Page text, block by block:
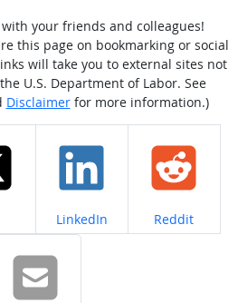
your friends and colleagues!
this page on bookmarking or social
will take you to external sites not
U.S. Department of Labor. See
Disclaimerfor more information.)
on Share on
LinkedIn Share on
Reddit